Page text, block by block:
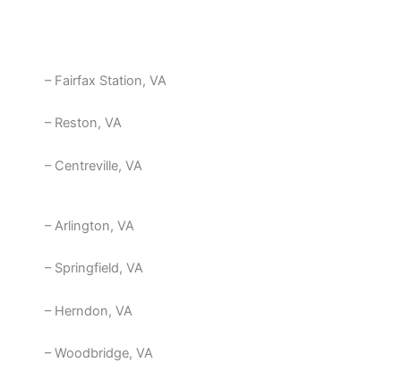
– Fairfax Station, VA
– Reston, VA
– Centreville, VA
– Arlington, VA
– Springfield, VA
– Herndon, VA
– Woodbridge, VA